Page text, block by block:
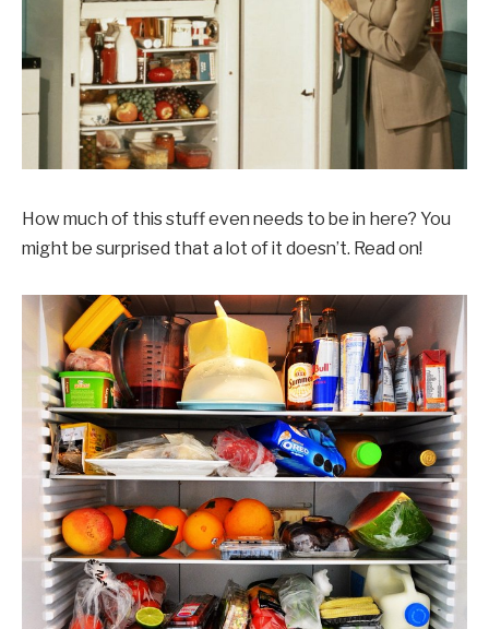
How much of this stuff even needs to be in here? You
might be surprised that a lot of it doesn’t. Read on!